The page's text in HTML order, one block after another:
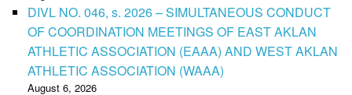
DIVL NO. 046, s. 2026 – SIMULTANEOUS CONDUCT
OF COORDINATION MEETINGS OF EAST AKLAN
ATHLETIC ASSOCIATION (EAAA) AND WEST AKLAN
ATHLETIC ASSOCIATION (WAAA)
August 6, 2026